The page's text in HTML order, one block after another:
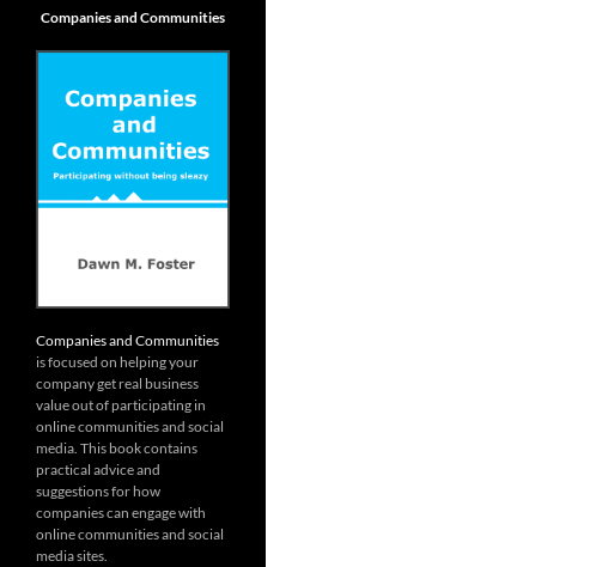
Companies and Communities
Companies and Communities
is focused on helping your
company get real business
value out of participating in
online communities and social
media. This book contains
practical advice and
suggestions for how
companies can engage with
online communities and social
media sites.